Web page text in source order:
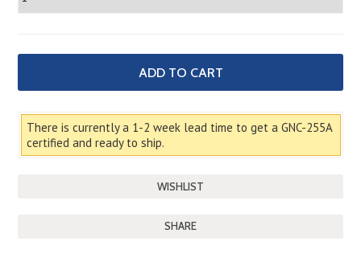
There is currently a 1-2 week lead time to get a GNC-255A
certified and ready to ship.
SHARE